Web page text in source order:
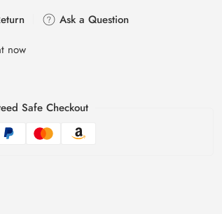
Ask a Question
now
Safe Checkout